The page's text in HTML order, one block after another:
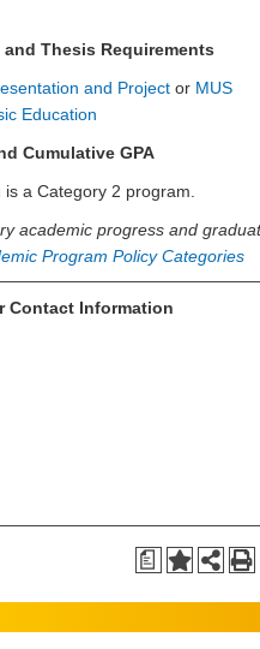
Thesis Requirements
and Project or MUS
Education
Cumulative GPA
a Category 2 program.
academic progress and
Program Policy Categories
Contact Information
a